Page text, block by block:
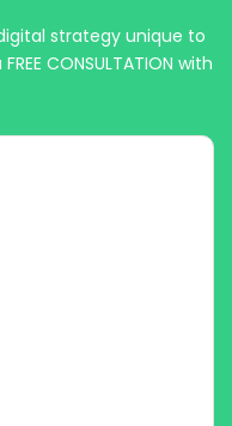
strategy unique to
CONSULTATION with